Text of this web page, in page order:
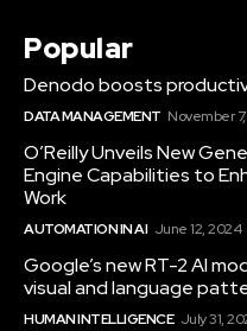
Popular
Denodo boosts
DATA MANAGEMENT November
O’Reilly Unveils New
Engine Capabilities to
Work
AUTOMATION IN AI June 12, 2024
Google’s new RT-2 AI
visual and language
HUMAN INTELLIGENCE July 31,